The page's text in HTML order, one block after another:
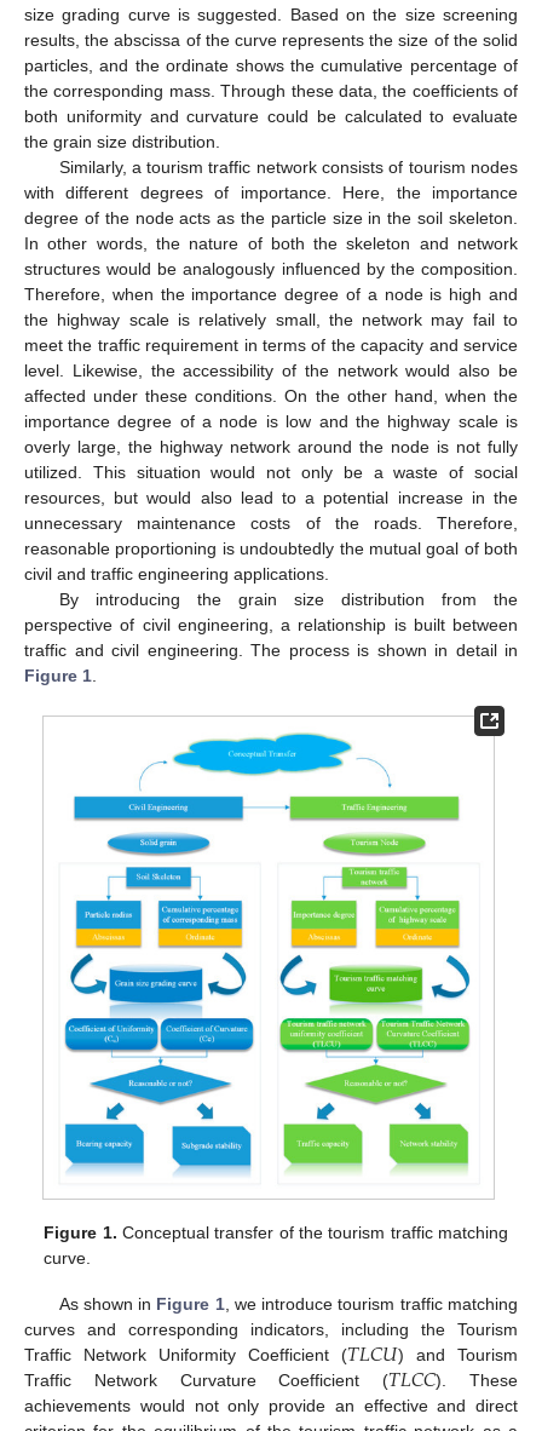
size grading curve is suggested. Based on the size screening
results, the abscissa of the curve represents the size of the solid
particles, and the ordinate shows the cumulative percentage of
the corresponding mass. Through these data, the coefficients of
both uniformity and curvature could be calculated to evaluate
the grain size distribution.
Similarly, a tourism traffic network consists of tourism nodes
with different degrees of importance. Here, the importance
degree of the node acts as the particle size in the soil skeleton.
In other words, the nature of both the skeleton and network
structures would be analogously influenced by the composition.
Therefore, when the importance degree of a node is high and
the highway scale is relatively small, the network may fail to
meet the traffic requirement in terms of the capacity and service
level. Likewise, the accessibility of the network would also be
affected under these conditions. On the other hand, when the
importance degree of a node is low and the highway scale is
overly large, the highway network around the node is not fully
utilized. This situation would not only be a waste of social
resources, but would also lead to a potential increase in the
unnecessary maintenance costs of the roads. Therefore,
reasonable proportioning is undoubtedly the mutual goal of both
civil and traffic engineering applications.
By introducing the grain size distribution from the
perspective of civil engineering, a relationship is built between
traffic and civil engineering. The process is shown in detail in
Figure 1
Figure 1. Conceptual transfer of the tourism traffic matching
curve.
As shown in Figure 1, we introduce tourism traffic matching
curves and corresponding indicators, including the Tourism
Traffic Network Uniformity Coefficient (𝑇𝐿𝐶𝑈) and Tourism
Traffic Network Curvature Coefficient (𝑇𝐿𝐶𝐶). These
achievements would not only provide an effective and direct